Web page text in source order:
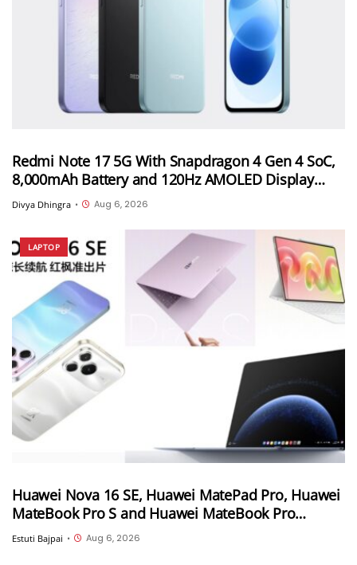
Redmi Note 17 5G With Snapdragon 4 Gen 4 SoC,
8,000mAh Battery and 120Hz AMOLED Display
Launched in India Starting at INR 27,999
Divya Dhingra • Aug 6, 2026
LAPTOP
Huawei Nova 16 SE, Huawei MatePad Pro, Huawei
MateBook Pro S and Huawei MateBook Pro
launched in China
Estuti Bajpai • Aug 6, 2026